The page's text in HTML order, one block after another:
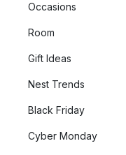
Occasions
Room
Gift Ideas
Nest Trends
Black Friday
Cyber Monday